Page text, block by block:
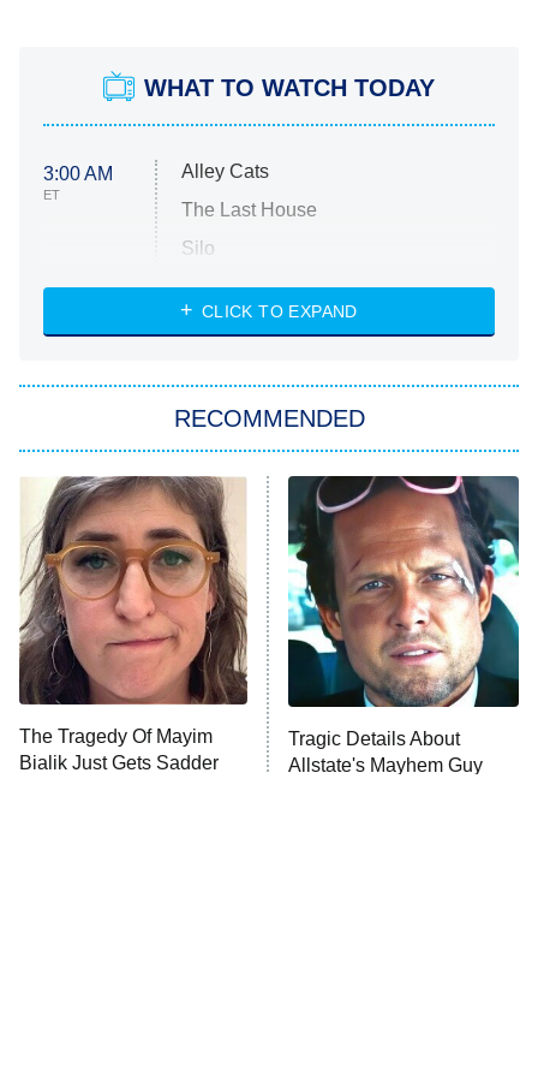
WHAT TO WATCH TODAY
3:00 AM
ET
Alley Cats
The Last House
Silo
The Strangers: Chapter 2
Power Book III: Raising Kanan
The Secret Lives of Suburban
Housewives
9:00 PM
ET
Fightland
Life, Larry, and the Pursuit of
Unhappiness
10:00 PM
ET
Anna Pigeon
CLICK TO EXPAND
RECOMMENDED
The Tragedy Of Mayim
Bialik Just Gets Sadder
Tragic Details About
Allstate's Mayhem Guy